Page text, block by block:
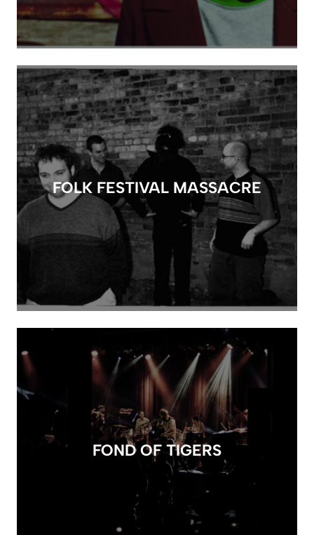
FOLK FESTIVAL MASSACRE
FOND OF TIGERS